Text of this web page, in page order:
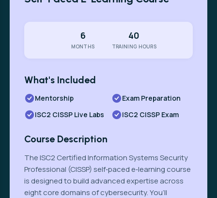
6
MONTHS
40
TRAINING HOURS
What's Included
Mentorship
Exam Preparation
ISC2 CISSP Live Labs
ISC2 CISSP Exam
Course Description
The ISC2 Certified Information Systems Security
Professional (CISSP) self‑paced e‑learning course
is designed to build advanced expertise across
eight core domains of cybersecurity. You’ll